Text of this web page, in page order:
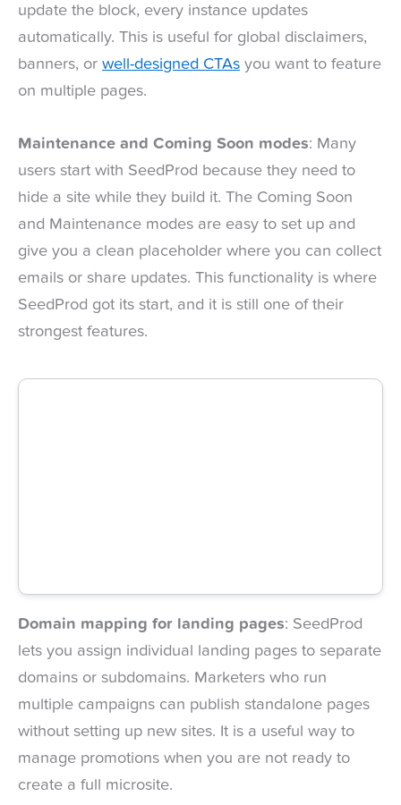
update the block, every instance updates
automatically. This is useful for global disclaimers,
banners, or well-designed CTAs you want to feature
on multiple pages.
Maintenance and Coming Soon modes: Many
users start with SeedProd because they need to
hide a site while they build it. The Coming Soon
and Maintenance modes are easy to set up and
give you a clean placeholder where you can collect
emails or share updates. This functionality is where
SeedProd got its start, and it is still one of their
strongest features.
Domain mapping for landing pages: SeedProd
lets you assign individual landing pages to separate
domains or subdomains. Marketers who run
multiple campaigns can publish standalone pages
without setting up new sites. It is a useful way to
manage promotions when you are not ready to
create a full microsite.